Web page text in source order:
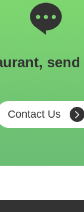
Contact Us